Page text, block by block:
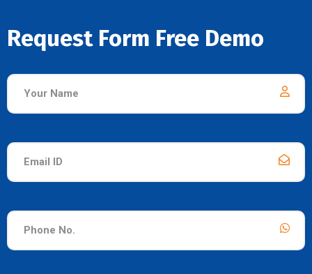
Request Form Free Demo